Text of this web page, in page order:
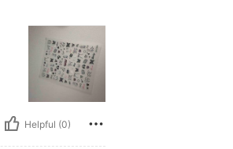
Helpful (0)